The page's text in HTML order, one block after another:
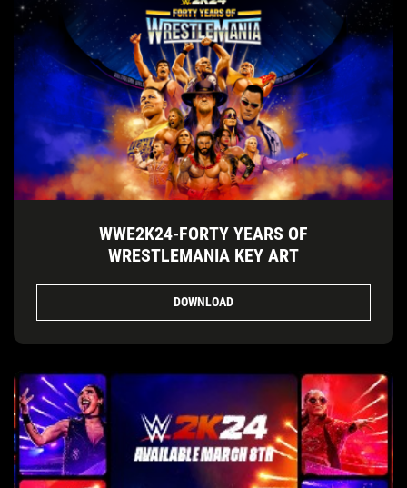
WWE2K24-FORTY YEARS OF
WRESTLEMANIA KEY ART
DOWNLOAD